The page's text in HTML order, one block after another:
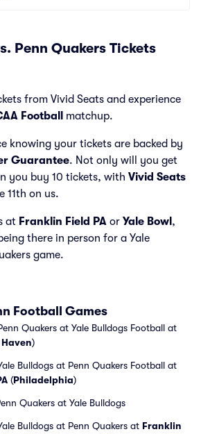
Penn Quakers Tickets
from Vivid Seats and experience
Football matchup.
knowing your tickets are backed by
Guarantee. Not only will you get
you buy 10 tickets, with Vivid Seats
11th on us.
at Franklin Field PA or Yale Bowl ,
there in person for a Yale
game.
Football Games
Quakers at Yale Bulldogs Football at
Haven)
Bulldogs at Penn Quakers Football at
(Philadelphia)
Quakers at Yale Bulldogs
Bulldogs at Penn Quakers at Franklin